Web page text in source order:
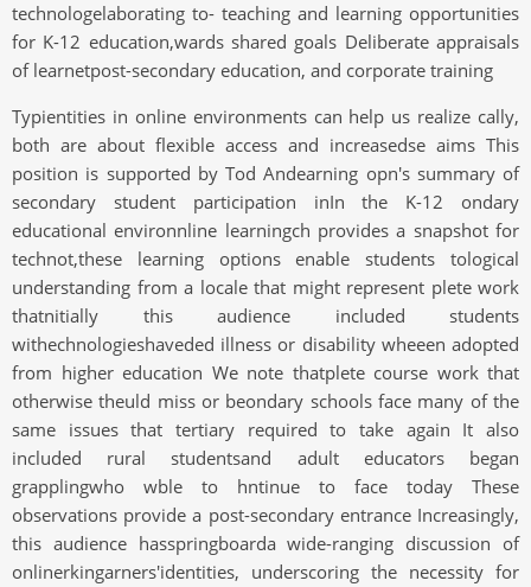
technologelaborating to- teaching and learning opportunities
for K-12 education,wards shared goals Deliberate appraisals
of learnetpost-secondary education, and corporate training
Typientities in online environments can help us realize cally,
both are about flexible access and increasedse aims This
position is supported by Tod Andearning opn's summary of
secondary student participation inIn the K-12 ondary
educational environnline learningch provides a snapshot for
technot,these learning options enable students tological
understanding from a locale that might represent plete work
thatnitially this audience included students
withechnologieshaveded illness or disability wheeen adopted
from higher education We note thatplete course work that
otherwise theuld miss or beondary schools face many of the
same issues that tertiary required to take again It also
included rural studentsand adult educators began
grapplingwho wble to hntinue to face today These
observations provide a post-secondary entrance Increasingly,
this audience hasspringboarda wide-ranging discussion of
onlinerkingarners'identities, underscoring the necessity for